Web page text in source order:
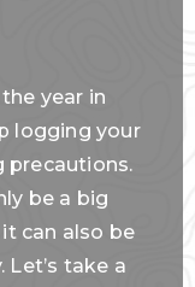
year in
logging your
precautions.
be a big
can also be
take a